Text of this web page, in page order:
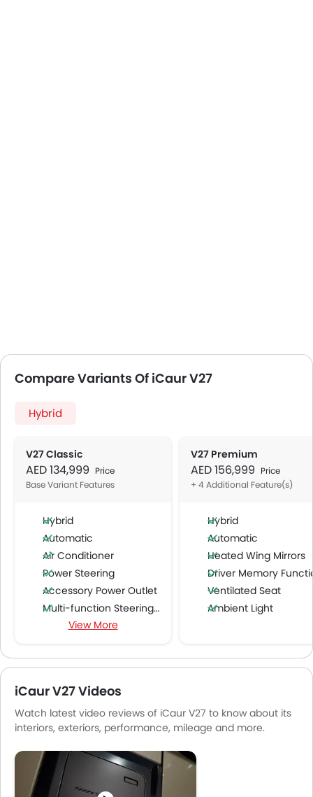
Compare Variants Of iCaur V27
Hybrid
V27 Classic
AED 134,999 Price
Base Variant Features
Hybrid
Automatic
Air Conditioner
Power Steering
Accessory Power Outlet
Multi-function Steering Wheel
FM/AM/Radio
Speakers Rear
USB & Auxiliary Input
Air Quality Control
Remote Trunk Opener
Power Windows Front
Low Fuel Warning Light
Foldable Rear Seat
View More
V27 Premium
AED 156,999 Price
+ 4 Additional Feature(s)
Hybrid
Automatic
Heated Wing Mirrors
Driver Memory Function
Ventilated Seat
Ambient Light
iCaur V27 Videos
Watch latest video reviews of iCaur V27 to know about its
interiors, exteriors, performance, mileage and more.